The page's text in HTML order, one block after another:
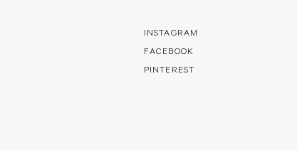
INSTAGRAM
FACEBOOK
PINTEREST